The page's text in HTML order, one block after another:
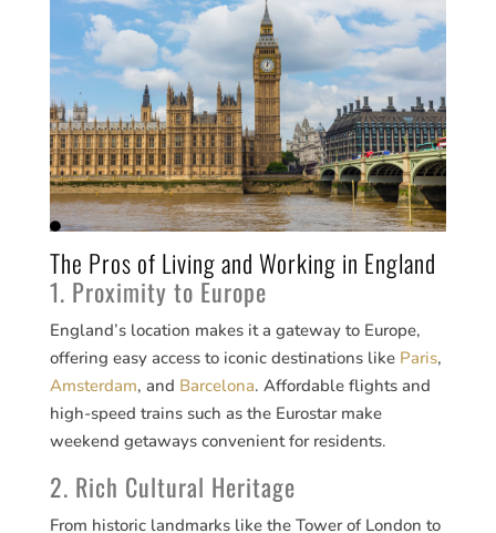
The Pros of Living and Working in England
1. Proximity to Europe
England’s location makes it a gateway to Europe,
offering easy access to iconic destinations like Paris,
Amsterdam, and Barcelona. Affordable flights and
high-speed trains such as the Eurostar make
weekend getaways convenient for residents.
2. Rich Cultural Heritage
From historic landmarks like the Tower of London to